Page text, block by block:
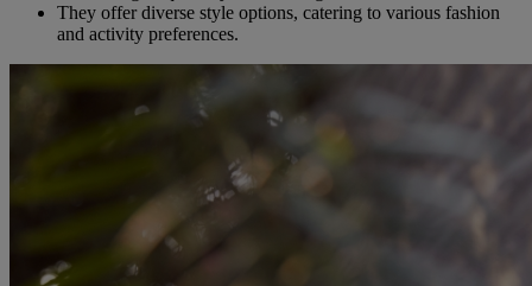
They offer diverse style options, catering to various fashion
and activity preferences.